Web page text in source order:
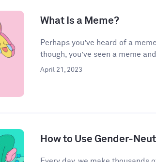
What Is a Meme?
Perhaps you’ve heard of a
though, you’ve seen a meme
April 21, 2023
How to Use Gender-